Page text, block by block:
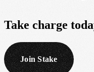
Take charge
Join Stake